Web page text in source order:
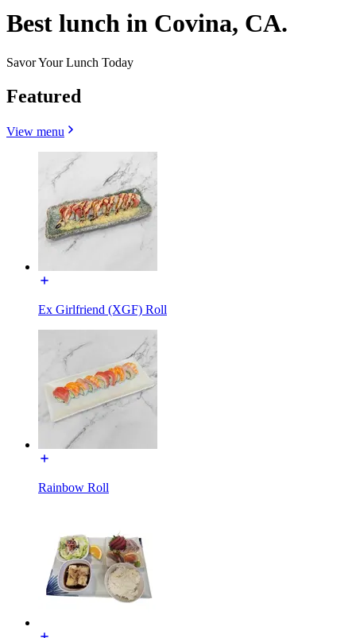
Best lunch in Covina, CA.
Savor Your Lunch Today
Featured
View menu
Ex Girlfriend (XGF) Roll
Rainbow Roll